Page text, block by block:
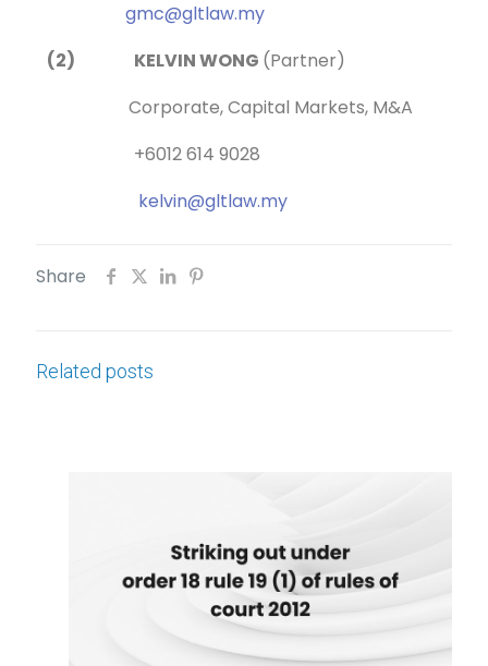
gmc@gltlaw.my
(2) KELVIN WONG (Partner)
Corporate, Capital Markets, M&A
+6012 614 9028
kelvin@gltlaw.my
Share
Related posts